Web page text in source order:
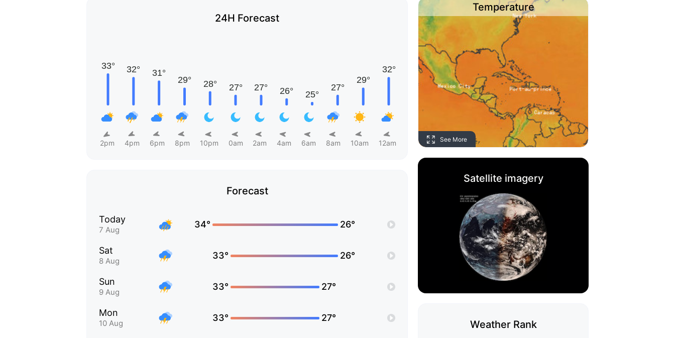
24H Forecast
2pm 4pm 6pm 8pm 10pm 0am 2am 4am 6am 8am 10am 12am
Forecast
Today
7 Aug
34° 26°
Sat
8 Aug
33° 26°
Sun
9 Aug
33° 27°
Mon
10 Aug
33° 27°
Temperature
See More
Satellite imagery
Weather Rank